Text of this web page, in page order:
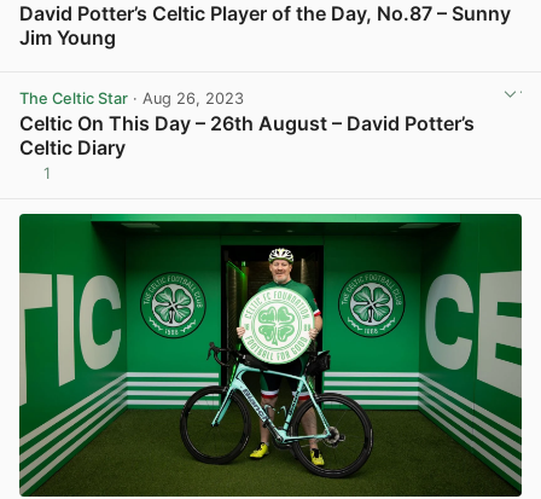
David Potter’s Celtic Player of the Day, No.87 – Sunny
Jim Young
The Celtic Star · Aug 26, 2023
Celtic On This Day – 26th August – David Potter’s
Celtic Diary
1